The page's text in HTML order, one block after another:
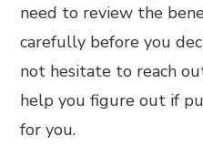
need to review the
carefully before you
not hesitate to reach
help you figure out if
for you.